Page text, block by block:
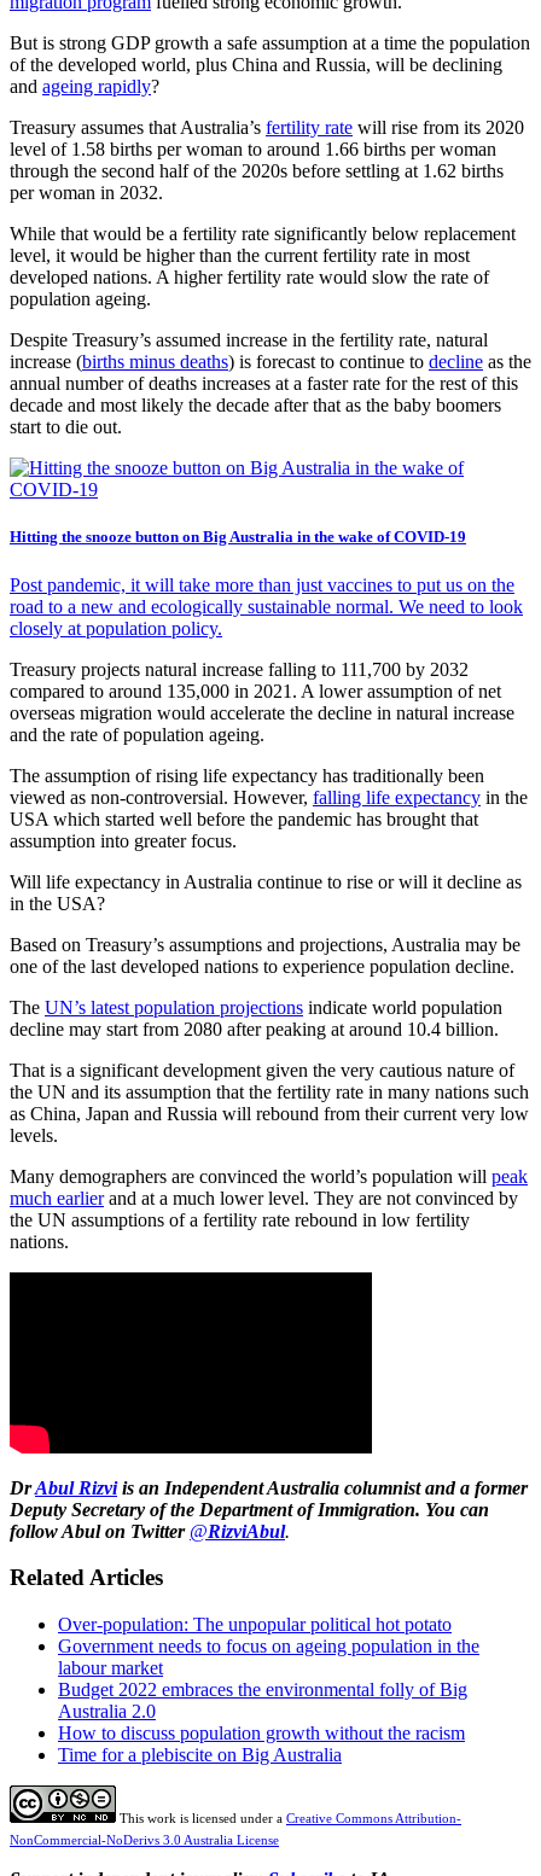
But is strong GDP growth a safe assumption at a time the population
of the developed world, plus China and Russia, will be declining
and ageing rapidly?
Treasury assumes that Australia’s fertility rate will rise from its 2020
level of 1.58 births per woman to around 1.66 births per woman
through the second half of the 2020s before settling at 1.62 births
per woman in 2032.
While that would be a fertility rate significantly below replacement
level, it would be higher than the current fertility rate in most
developed nations. A higher fertility rate would slow the rate of
population ageing.
Despite Treasury’s assumed increase in the fertility rate, natural
increase (births minus deaths) is forecast to continue to decline as the
annual number of deaths increases at a faster rate for the rest of this
decade and most likely the decade after that as the baby boomers
start to die out.
Hitting the snooze button on Big Australia in the wake of COVID-19
Post pandemic, it will take more than just vaccines to put us on the
road to a new and ecologically sustainable normal. We need to look
closely at population policy.
Treasury projects natural increase falling to 111,700 by 2032
compared to around 135,000 in 2021. A lower assumption of net
overseas migration would accelerate the decline in natural increase
and the rate of population ageing.
The assumption of rising life expectancy has traditionally been
viewed as non-controversial. However, falling life expectancy in the
USA which started well before the pandemic has brought that
assumption into greater focus.
Will life expectancy in Australia continue to rise or will it decline as
in the USA?
Based on Treasury’s assumptions and projections, Australia may be
one of the last developed nations to experience population decline.
The UN’s latest population projections indicate world population
decline may start from 2080 after peaking at around 10.4 billion.
That is a significant development given the very cautious nature of
the UN and its assumption that the fertility rate in many nations such
as China, Japan and Russia will rebound from their current very low
levels.
Many demographers are convinced the world’s population will peak
much earlierand at a much lower level. They are not convinced by
the UN assumptions of a fertility rate rebound in low fertility
nations.
DrAbul Rizviis an Independent Australia columnistand a former
Deputy Secretary of the Department of Immigration. You can
follow Abul on Twitter @RizviAbul.
Related Articles
Over-population: The unpopular political hot potato
Government needs to focus on ageing population in the
labour market
Budget 2022 embraces the environmental folly of Big
Australia 2.0
How to discuss population growth without the racism
Time for a plebiscite on Big Australia
This work is licensed under a Creative Commons Attribution-
NonCommercial-NoDerivs 3.0 Australia License